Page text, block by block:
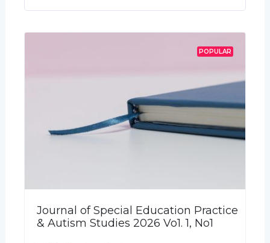
POPULAR
Journal of Special Education Practice
& Autism Studies 2026 Vo1. 1, No1